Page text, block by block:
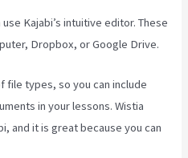
Kajabi’s intuitive editor. These
Dropbox, or Google Drive.
file types, so you can include
in your lessons. Wistia
and it is great because you can